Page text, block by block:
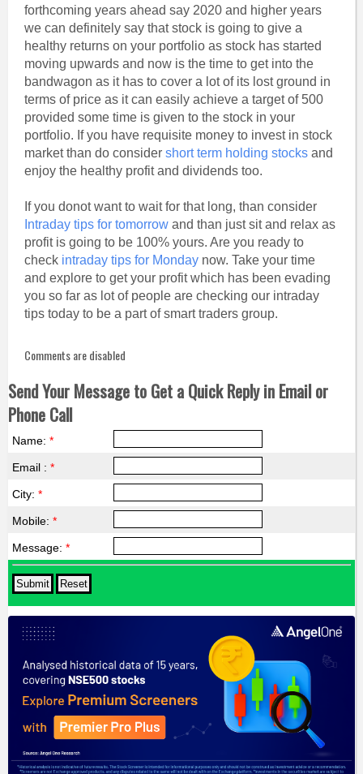
forthcoming years ahead say 2020 and higher years
we can definitely say that stock is going to give a
healthy returns on your portfolio as stock has started
moving upwards and now is the time to get into the
bandwagon as it has to cover a lot of its lost ground in
terms of price as it can easily achieve a target of 500
provided some time is given to the stock in your
portfolio. If you have requisite money to invest in stock
market than do consider short term holding stocksand
enjoy the healthy profit and dividends too.
If you donot want to wait for that long, than consider
Intraday tips for tomorrowand than just sit and relax as
profit is going to be 100% yours. Are you ready to
check intraday tips for Mondaynow. Take your time
and explore to get your profit which has been evading
you so far as lot of people are checking our intraday
tips today to be a part of smart traders group.
Comments are disabled
Send Your Message to Get a Quick Reply in Email or
Phone Call
Name: *
Email : *
City: *
Mobile: *
Message: *